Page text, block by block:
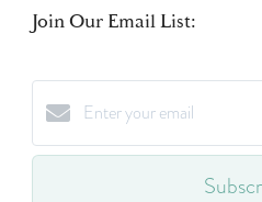
Join Our Email List: